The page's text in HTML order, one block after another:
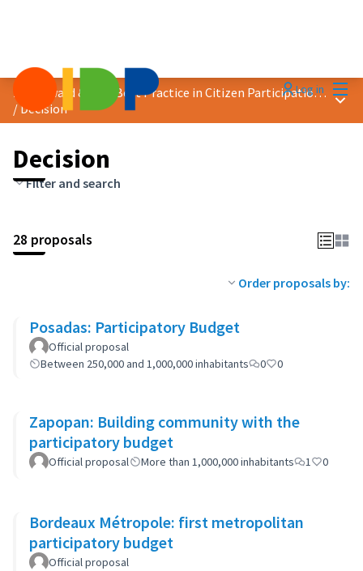
Log in
2023 Award &quot;Best Practice in Citizen Participation&quot;
/Decision
Main
Decision
Filter and search
28 proposals
Order proposals by:
Posadas: Participatory Budget
Official proposal
Between 250,000 and 1,000,000 inhabitants
0 0
Zapopan: Building community with the
participatory budget
Official proposal More than 1,000,000 inhabitants 1 0
Bordeaux Métropole: first metropolitan
participatory budget
Official proposal